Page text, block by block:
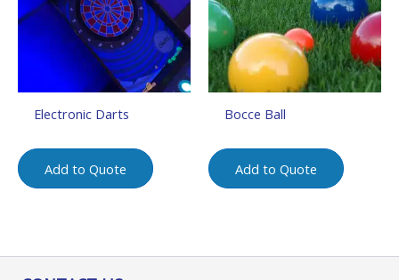
Electronic Darts
Add to Quote
Bocce Ball
Add to Quote